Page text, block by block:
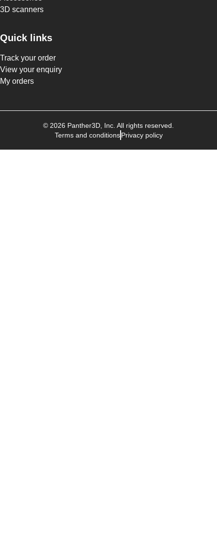
3D scanners
Quick links
Track your order
View your enquiry
My orders
© 2026 Panther3D , Inc. All rights reserved.
Terms and conditions Privacy policy